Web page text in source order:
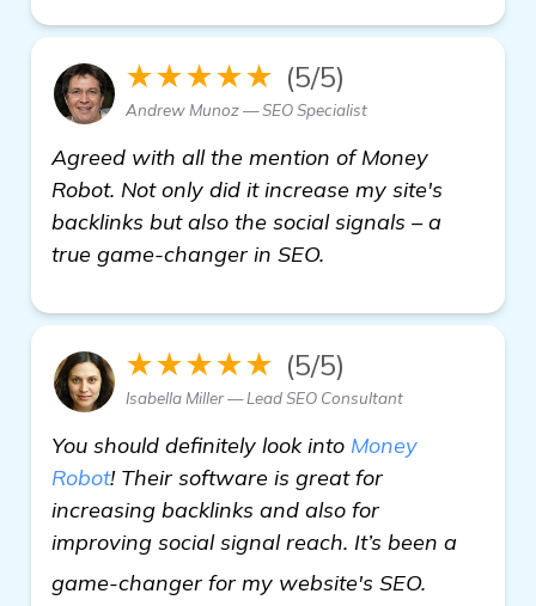
★★★★★ (5/5)
Andrew Munoz — SEO Specialist
Agreed with all the mention of Money
Robot. Not only did it increase my site's
backlinks but also the social signals – a
true game-changer in SEO.
★★★★★ (5/5)
Isabella Miller — Lead SEO Consultant
You should definitely look into Money
Robot! Their software is great for
increasing backlinks and also for
improving social signal reach. It’s been a
game-changer for my website's SEO.